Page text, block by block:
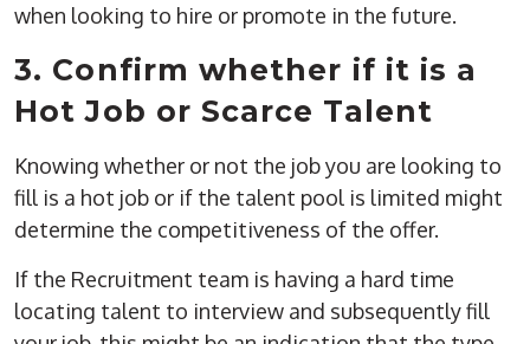
when looking to hire or promote in the future.
3. Confirm whether if it is a
Hot Job or Scarce Talent
Knowing whether or not the job you are looking to
fill is a hot job or if the talent pool is limited might
determine the competitiveness of the offer.
If the Recruitment team is having a hard time
locating talent to interview and subsequently fill